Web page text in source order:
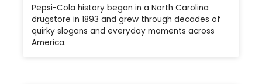
Pepsi-Cola history began in a North Carolina
drugstore in 1893 and grew through decades of
quirky slogans and everyday moments across
America.